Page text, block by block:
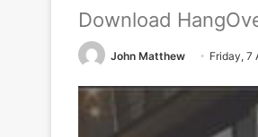
Download
John Matthew Friday, 7